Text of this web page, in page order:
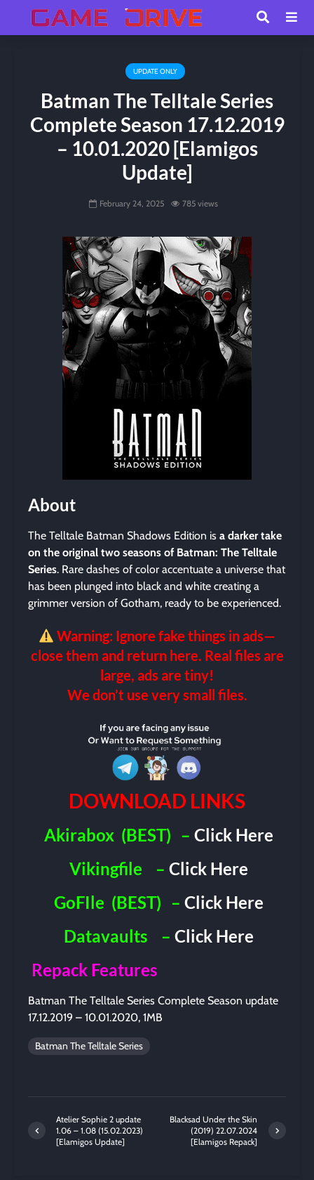
UPDATE ONLY
Batman The Telltale Series
Complete Season 17.12.2019
– 10.01.2020 [Elamigos
Update]
February 24, 2025 785 views
About
The Telltale Batman Shadows Edition is a darker take
on the original two seasons of Batman: The Telltale
Series. Rare dashes of color accentuate a universe that
has been plunged into black and white creating a
grimmer version of Gotham, ready to be experienced.
Warning: Ignore fake things in ads—
close them and return here. Real files are
large, ads are tiny!
We don’t use very small files.
DOWNLOAD LINKS
Akirabox (BEST) –Click Here
Vikingfile
–Click Here
GoFIle (BEST) –Click Here
Datavaults
– Click Here
Repack Features
Batman The Telltale Series Complete Season update
17.12.2019 – 10.01.2020, 1MB
Batman The Telltale Series
Atelier Sophie 2 update
1.06 – 1.08 (15.02.2023)
[Elamigos Update]
Blacksad Under the Skin
(2019) 22.07.2024
[Elamigos Repack]